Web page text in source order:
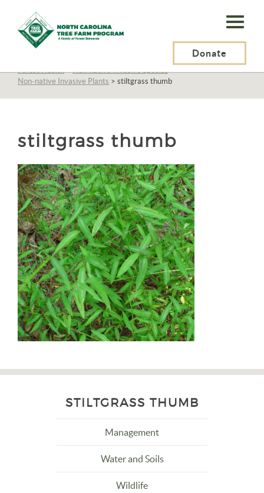
N.C.
Tree
Program,
Inc.
Donate
Management>
Forest Health>Non-native Invasive Species>
Non-native Invasive Plants > stiltgrass thumb
stiltgrass thumb
STILTGRASS THUMB
Management
Water and Soils
Wildlife